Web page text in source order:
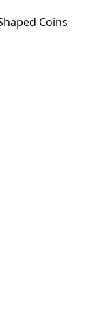
Coins